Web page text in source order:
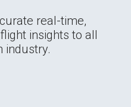
real-time,
insights to all
industry.